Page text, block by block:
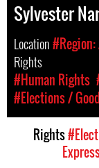
Sylvester
Location
Rights
#Human Rights
#Elections /
Rights